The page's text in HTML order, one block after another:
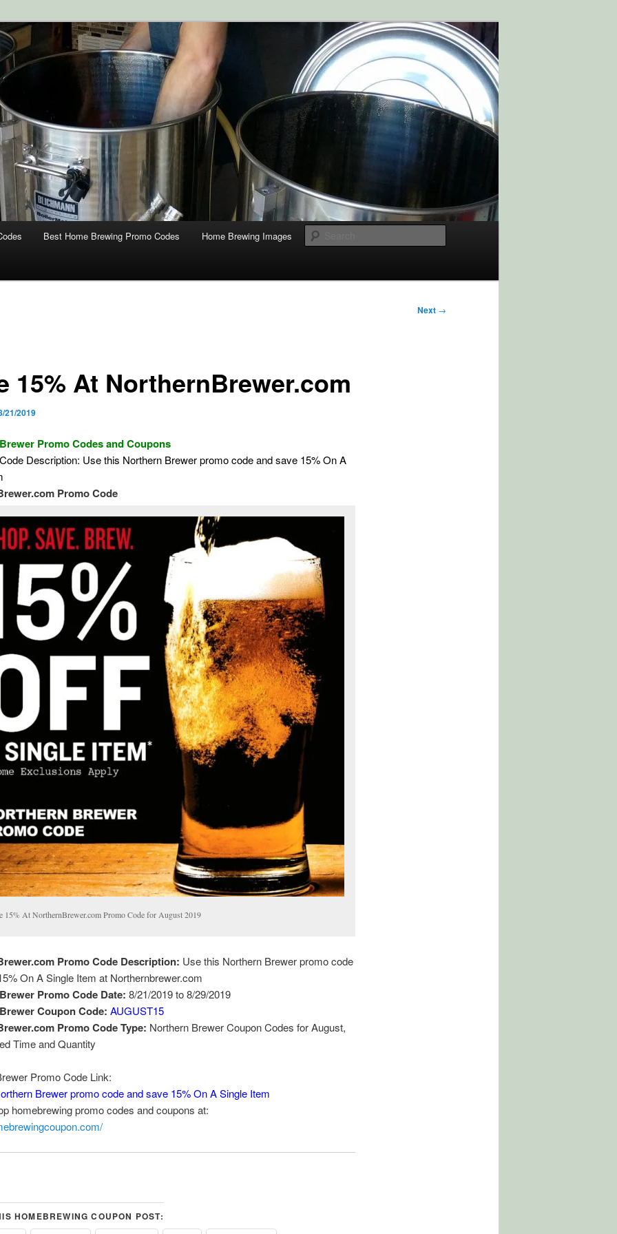
Coupons
and Supplies at HomebrewingCoupon.com with these
coupons.
Best Home Brewing Promo Codes Home Brewing Images
Next →
15% At NorthernBrewer.com
21/2019
Promo Codes and Coupons
Description: Use this Northern Brewer promo code and save 15% On A
Promo Code
15% At NorthernBrewer.com Promo Code for August 2019
Promo Code Description: Use this Northern Brewer promo code
On A Single Item at Northernbrewer.com
Promo Code Date: 8/21/2019 to 8/29/2019
Coupon Code: AUGUST15
Promo Code Type: Northern Brewer Coupon Codes for August,
Time and Quantity
Promo Code Link:
Brewer promo code and save 15% On A Single Item
homebrewing promo codes and coupons at:
HOMEBREWING COUPON POST: